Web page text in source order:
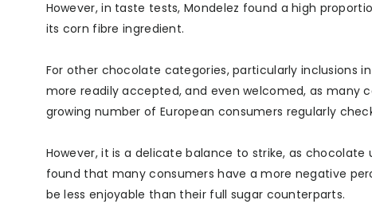
However, in taste tests, Mondelez found a high
its corn fibre ingredient.
For other chocolate categories, particularly inclusions
more readily accepted, and even welcomed, as many
growing number of European consumers regularly
However, it is a delicate balance to strike, as
found that many consumers have a more negative
be less enjoyable than their full sugar counterparts.